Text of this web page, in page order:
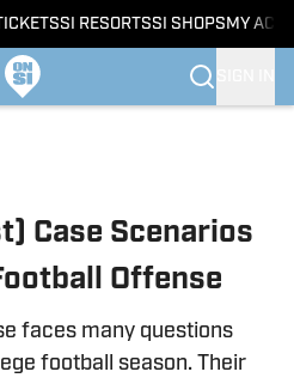
SI RESORTSSI SHOPS MY
Case Scenarios
Offense
faces many questions
football season. Their